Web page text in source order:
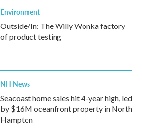
Environment
Outside/In: The Willy Wonka factory
of product testing
NH News
Seacoast home sales hit 4-year high, led
by $16M oceanfront property in North
Hampton